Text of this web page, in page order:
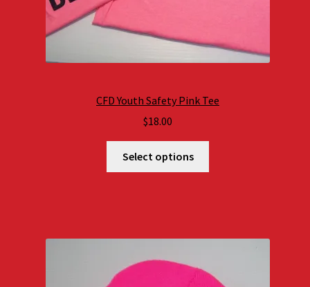
CFD Youth Safety Pink Tee
$18.00
Select options